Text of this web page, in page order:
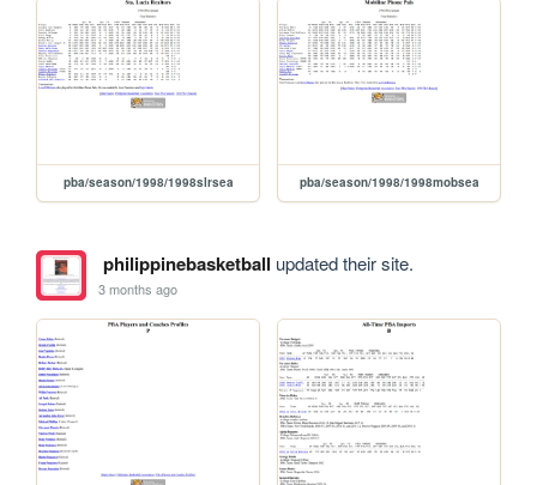
pba/season/1998/1998slrsea pba/season/1998/1998mobsea
philippinebasketball updated their site.
3 months ago